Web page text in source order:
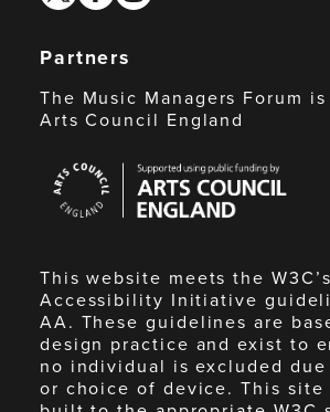
Partners
The Music Managers Forum
Arts Council England
Council
England
This website meets the
Accessibility Initiative
AA. These guidelines are
design practice and exist to
no individual is excluded
or choice of device. This site